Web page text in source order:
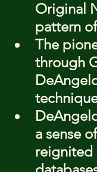
Original
pattern
The
through
a sense
reignited